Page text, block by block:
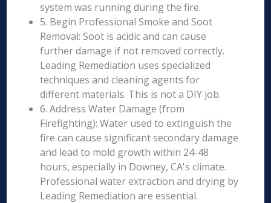
system was running during the fire.
5. Begin Professional Smoke and Soot
Removal: Soot is acidic and can cause
further damage if not removed correctly.
Leading Remediation uses specialized
techniques and cleaning agents for
different materials. This is not a DIY job.
6. Address Water Damage (from
Firefighting): Water used to extinguish the
fire can cause significant secondary damage
and lead to mold growth within 24-48
hours, especially in Downey, CA's climate.
Professional water extraction and drying by
Leading Remediation are essential.